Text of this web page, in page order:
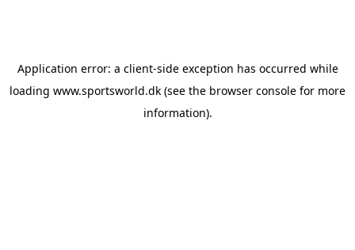
Application error: a client-side exception has occurred while
loading www.sportsworld.dk (see the browser console for more
information).